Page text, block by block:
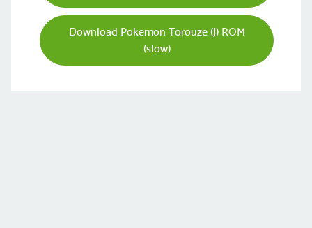
Download Pokemon Torouze (J) ROM
(slow)